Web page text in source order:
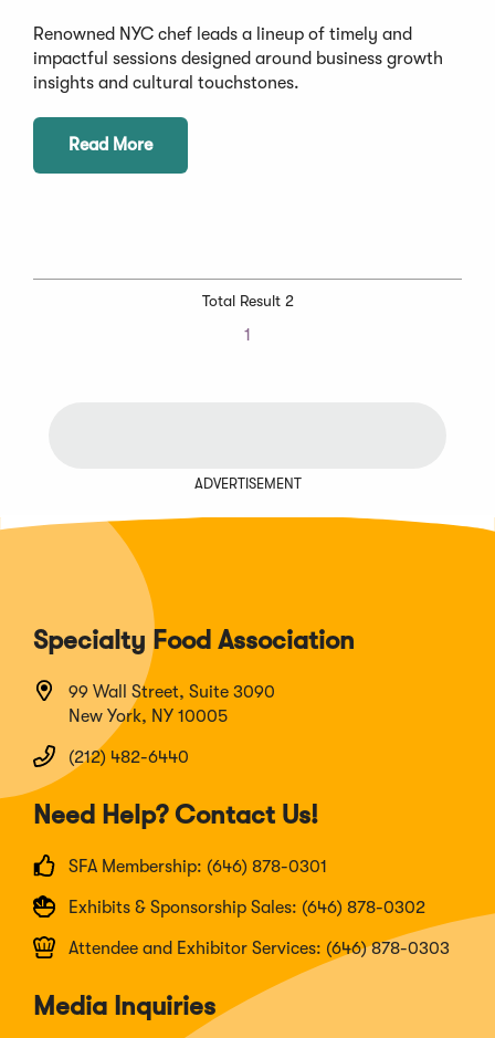
Renowned NYC chef leads a lineup of timely and
impactful sessions designed around business growth
insights and cultural touchstones.
Read More
Total Result 2
1
ADVERTISEMENT
Specialty Food Association
99 Wall Street, Suite 3090
New York, NY 10005
(212) 482-6440
Need Help? Contact Us!
SFA Membership: (646) 878-0301
Exhibits & Sponsorship Sales: (646) 878-0302
Attendee and Exhibitor Services: (646) 878-0303
Media Inquiries